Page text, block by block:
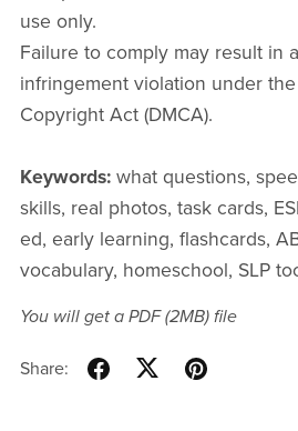
use only.
Failure to comply may result in
infringement violation under
Copyright Act (DMCA).
Keywords: what questions,
skills, real photos, task cards,
ed, early learning, flashcards,
vocabulary, homeschool, SLP
You will get a PDF(2MB)file
Share: